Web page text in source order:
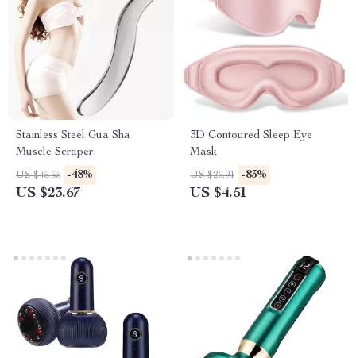
Stainless Steel Gua Sha
Muscle Scraper
US $45.65 -48%
US $23.67
3D Contoured Sleep Eye
Mask
US $26.91 -83%
US $4.51